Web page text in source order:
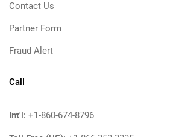
Contact Us
Partner Form
Fraud Alert
Call
Int'l: +1-860-674-8796